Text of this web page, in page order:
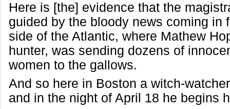
Here is [the] evidence that the
guided by the bloody news coming in
side of the Atlantic, where Mathew
hunter, was sending dozens of
women to the gallows.
And so here in Boston a witch-
and in the night of April 18 he begins